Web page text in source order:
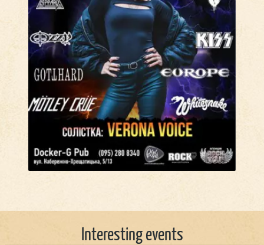
Interesting events